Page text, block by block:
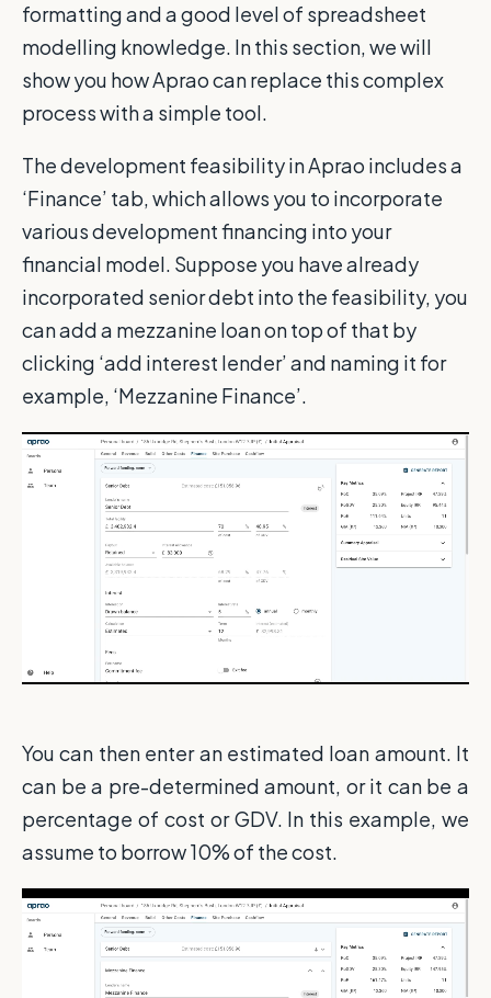
formatting and a good level of spreadsheet
modelling knowledge. In this section, we will
show you how Aprao can replace this complex
process with a simple tool.
The development feasibility in Aprao includes a
‘Finance’ tab, which allows you to incorporate
various development financing into your
financial model. Suppose you have already
incorporated senior debt into the feasibility, you
can add a mezzanine loan on top of that by
clicking ‘add interest lender’ and naming it for
example, ‘Mezzanine Finance’.
You can then enter an estimated loan amount. It
can be a pre-determined amount, or it can be a
percentage of cost or GDV. In this example, we
assume to borrow 10% of the cost.